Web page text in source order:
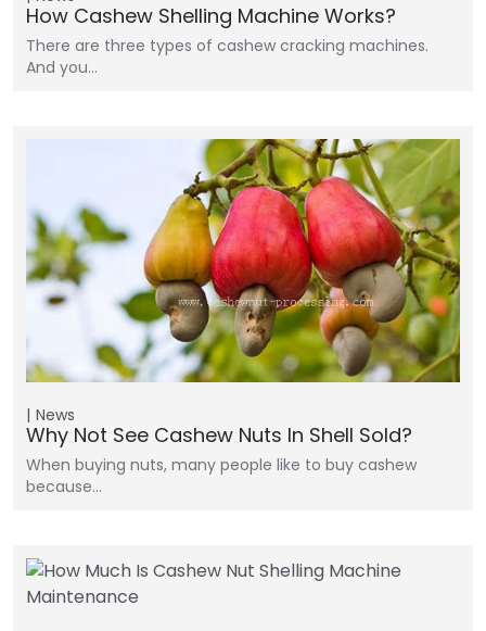
How Cashew Shelling Machine Works?
There are three types of cashew cracking machines.
And you…
News
Why Not See Cashew Nuts In Shell Sold?
When buying nuts, many people like to buy cashew
because…